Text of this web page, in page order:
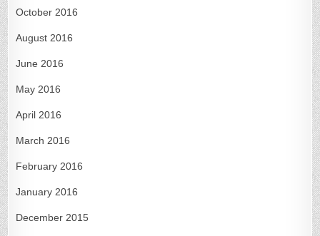
October 2016
August 2016
June 2016
May 2016
April 2016
March 2016
February 2016
January 2016
December 2015